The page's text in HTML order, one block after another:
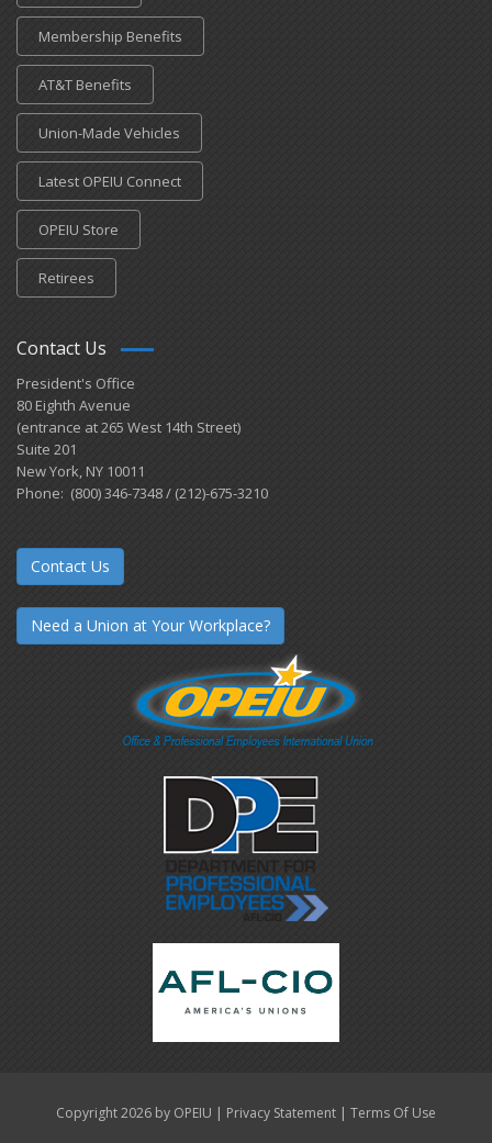
Membership Benefits
AT&T Benefits
Union-Made Vehicles
Latest OPEIU Connect
OPEIU Store
Retirees
Contact Us
President's Office
80 Eighth Avenue
(entrance at 265 West 14th Street)
Suite 201
New York, NY 10011
Phone: (800) 346-7348 / (212)-675-3210
Contact Us
Need a Union at Your Workplace?
Copyright 2026 by OPEIU | Privacy Statement | Terms Of Use